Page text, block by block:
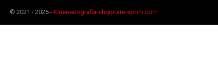
© 2021 - 2026 - Kinematografia-shqiptare-sporti.com